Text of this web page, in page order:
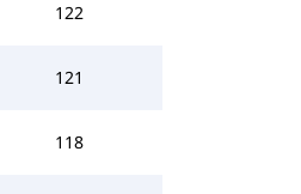
122
121
118